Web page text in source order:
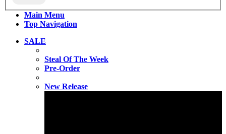
Main Menu
Top Navigation
SALE
Steal Of The Week
Pre-Order
New Release